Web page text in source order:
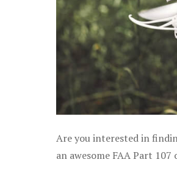
Are you interested in
an awesome FAA Part